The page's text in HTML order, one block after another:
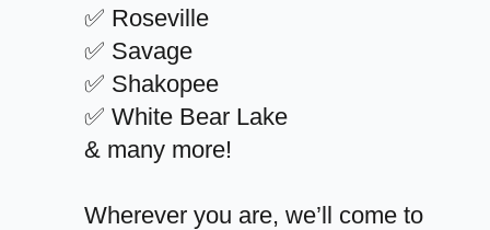
✅ Roseville
✅ Savage
✅ Shakopee
✅ White Bear Lake
& many more!
Wherever you are, we’ll come to